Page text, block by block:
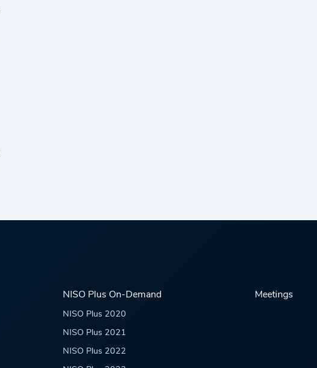
NISO Plus On-Demand
NISO Plus 2020
NISO Plus 2021
NISO Plus 2022
Meetings